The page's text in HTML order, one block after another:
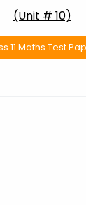
(Unit # 10)
11 Maths Test